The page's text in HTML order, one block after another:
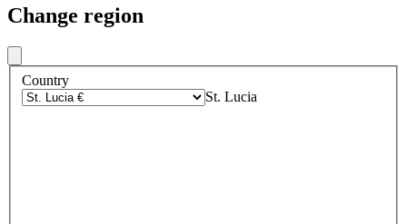
Change region
Country
St. Lucia